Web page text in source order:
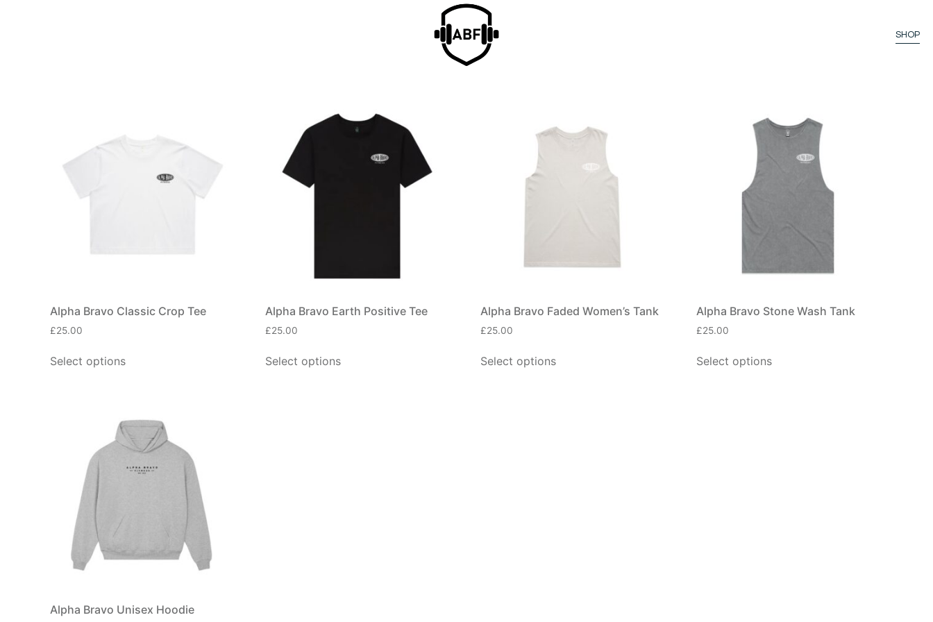
SHOP
Alpha Bravo Classic Crop Tee
£25.00
Select options
Alpha Bravo Earth Positive Tee
£25.00
Select options
Alpha Bravo Faded Women’s Tank
£25.00
Select options
Alpha Bravo Stone Wash Tank
£25.00
Select options
Alpha Bravo Unisex Hoodie